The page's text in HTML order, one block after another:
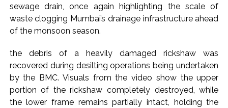
Valley over glorification of terrorism ...
Lebanon says progress made with Israel on border,
prisoner issues in Rome talks ...
counters Rijiju’s women’s quota Bill remarks ...
‘Visible change of heart in Rahul Gandhi about women’: Rijiju
calls on Cong to back quota Bill ...
sewage drain, once again highlighting the scale of
waste clogging Mumbai’s drainage infrastructure ahead
of the monsoon season.
the debris of a heavily damaged rickshaw was
recovered during desilting operations being undertaken
by the BMC. Visuals from the video show the upper
portion of the rickshaw completely destroyed, while
the lower frame remains partially intact, holding the